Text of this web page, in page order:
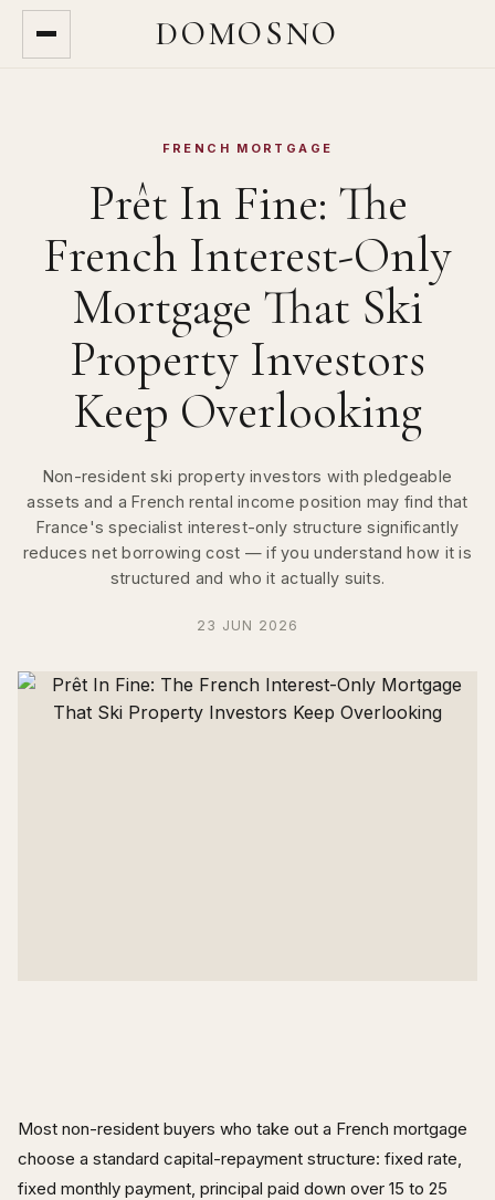
DOMOSNO
FRENCH MORTGAGE
Prêt In Fine: The
French Interest-Only
Mortgage That Ski
Property Investors
Keep Overlooking
Non-resident ski property investors with pledgeable
assets and a French rental income position may find that
France's specialist interest-only structure significantly
reduces net borrowing cost — if you understand how it is
structured and who it actually suits.
23 JUN 2026
Most non-resident buyers who take out a French mortgage
choose a standard capital-repayment structure: fixed rate,
fixed monthly payment, principal paid down over 15 to 25